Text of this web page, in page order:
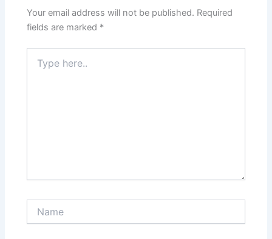
Your email address will not be published. Required
fields are marked *
here..